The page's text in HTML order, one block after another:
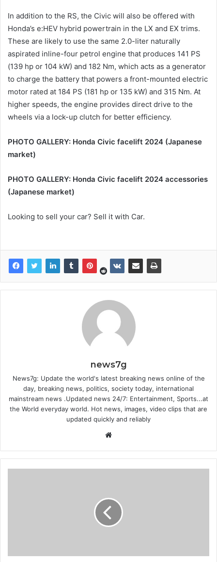
In addition to the RS, the Civic will also be offered with
Honda’s e:HEV hybrid powertrain in the LX and EX trims.
These are likely to use the same 2.0-liter naturally
aspirated inline-four petrol engine that produces 141 PS
(139 hp or 104 kW) and 182 Nm, which acts as a generator
to charge the battery that powers a front-mounted electric
motor rated at 184 PS (181 hp or 135 kW) and 315 Nm. At
higher speeds, the engine provides direct drive to the
wheels via a lock-up clutch for better efficiency.
PHOTO GALLERY: Honda Civic facelift 2024 (Japanese
market)
PHOTO GALLERY: Honda Civic facelift 2024 accessories
(Japanese market)
Looking to sell your car? Sell it with Car.
news7g
News7g: Update the world's latest breaking news online of the
day, breaking news, politics, society today, international
mainstream news .Updated news 24/7: Entertainment, Sports...at
the World everyday world. Hot news, images, video clips that are
updated quickly and reliably
b
s
e